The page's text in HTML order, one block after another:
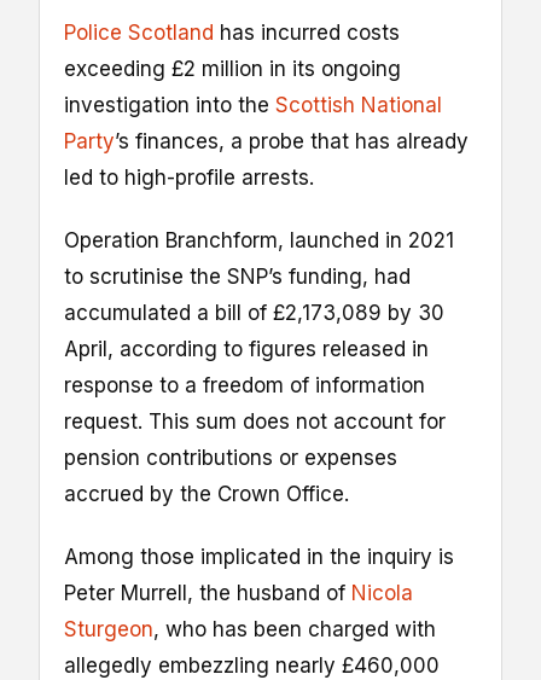
Police Scotland has incurred costs
exceeding £2 million in its ongoing
investigation into the Scottish National
Party’s finances, a probe that has already
led to high-profile arrests.
Operation Branchform, launched in 2021
to scrutinise the SNP’s funding, had
accumulated a bill of £2,173,089 by 30
April, according to figures released in
response to a freedom of information
request. This sum does not account for
pension contributions or expenses
accrued by the Crown Office.
Among those implicated in the inquiry is
Peter Murrell, the husband of Nicola
Sturgeon, who has been charged with
allegedly embezzling nearly £460,000